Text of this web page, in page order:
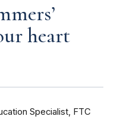
heart
Specialist, FTC